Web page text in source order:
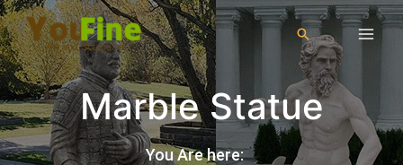
Marble Statue
You Are here: